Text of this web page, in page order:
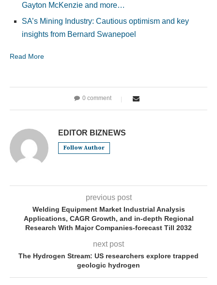
Gayton McKenzie and more…
SA’s Mining Industry: Cautious optimism and key
insights from Bernard Swanepoel
Read More
0 comment
EDITOR BIZNEWS
Follow Author
previous post
Welding Equipment Market Industrial Analysis
Applications, CAGR Growth, and in-depth Regional
Research With Major Companies-forecast Till 2032
next post
The Hydrogen Stream: US researchers explore trapped
geologic hydrogen